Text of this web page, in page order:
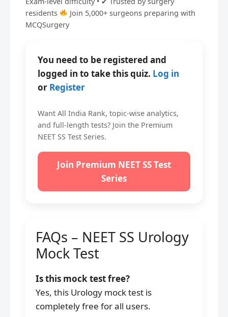
residents
Join 5,000+ surgeons preparing with
MCQSurgery
You need to be registered and
logged in to take this quiz. Log in
or Register
Want All India Rank, topic-wise analytics,
and full-length tests? Join the Premium
NEET SS Test Series.
Join Premium NEET SS Test
Series
FAQs – NEET SS Urology
Mock Test
Is this mock test free?
Yes, this Urology mock test is
completely free for all users.